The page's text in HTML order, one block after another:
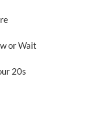
or Wait
20s